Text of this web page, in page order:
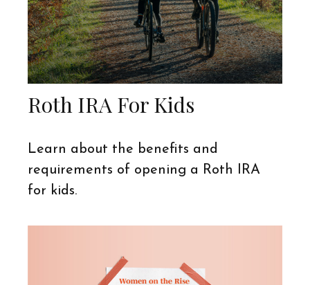
Roth IRA For Kids
Learn about the benefits and
requirements of opening a Roth IRA
for kids.